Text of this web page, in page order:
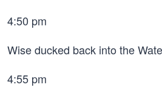
4:50 pm
Wise ducked back into the
4:55 pm